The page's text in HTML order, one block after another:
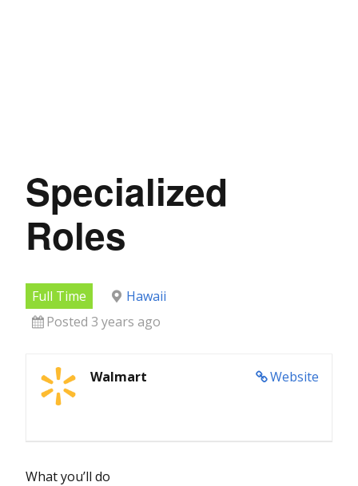
Specialized
Roles
Full Time
Hawaii
Posted 3 years ago
Website
Walmart
What you’ll do